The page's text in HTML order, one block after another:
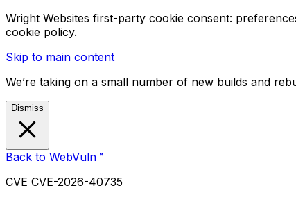
Wright Websites first-party cookie consent:
cookie policy.
Skip to main content
We’re taking on a small number of new builds and
Dismiss
Back to WebVuln™
CVE CVE-2026-40735